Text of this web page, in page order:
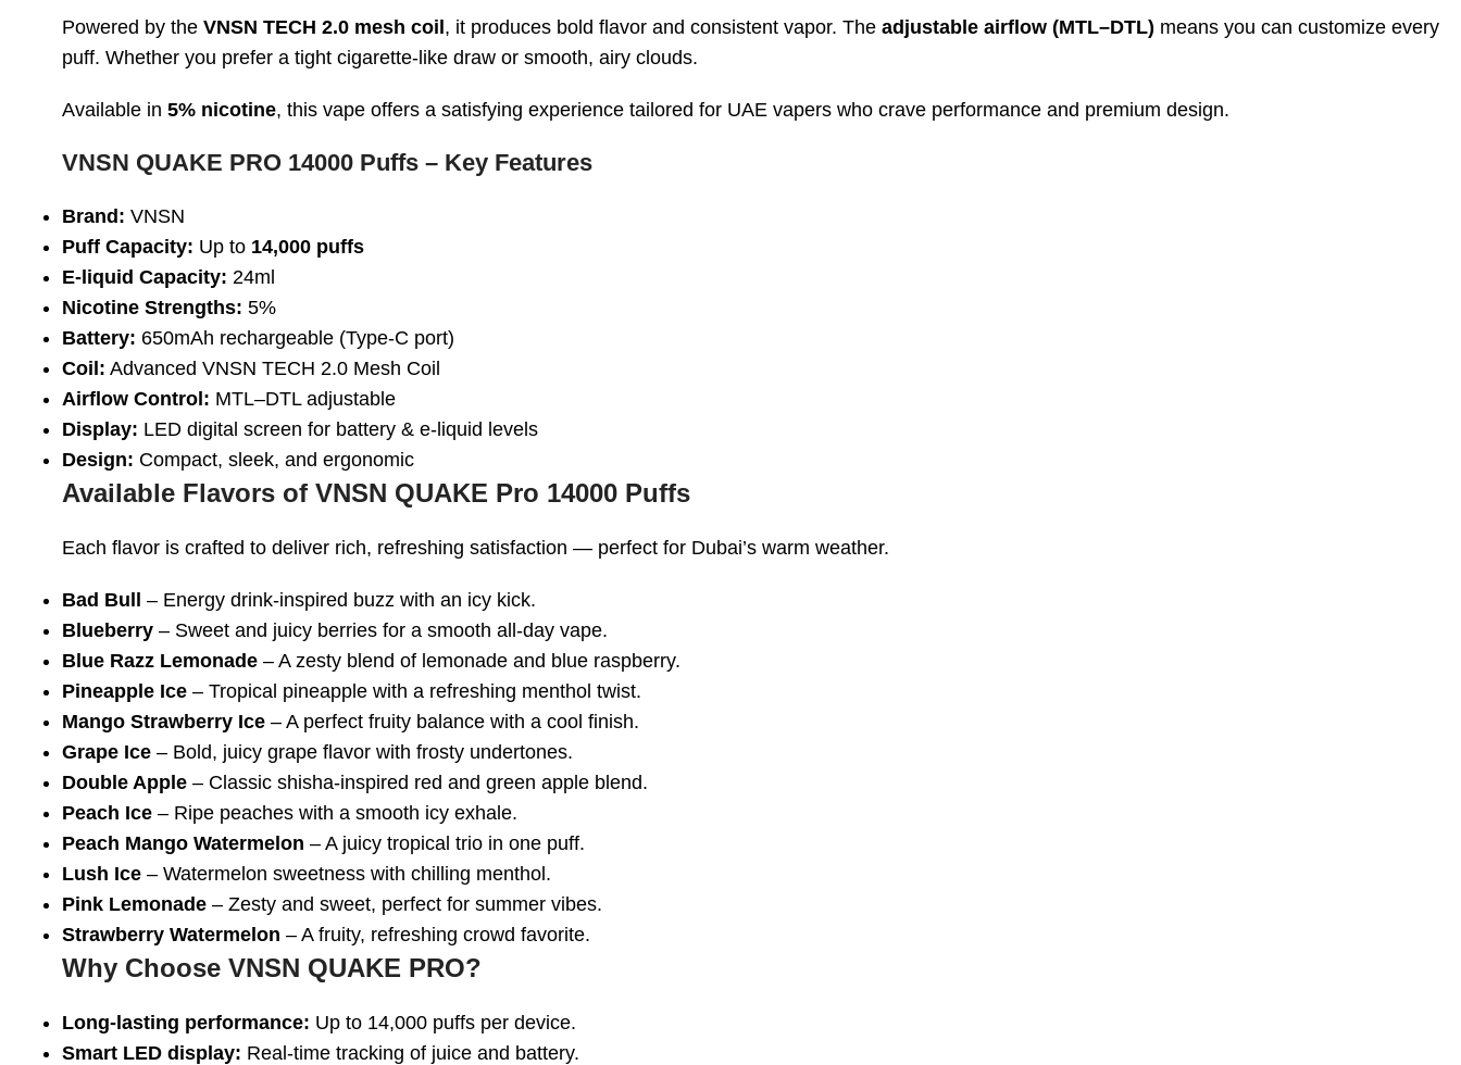
Powered by the VNSN TECH 2.0 mesh coil , it produces bold flavor and consistent vapor. The adjustable airflow (MTL–DTL) means you can customize every
puff. Whether you prefer a tight cigarette-like draw or smooth, airy clouds.
Available in 5% nicotine, this vape offers a satisfying experience tailored for UAE vapers who crave performance and premium design.
VNSN QUAKE PRO 14000 Puffs – Key Features
Brand: VNSN
Puff Capacity: Up to 14,000 puffs
E-liquid Capacity: 24ml
Nicotine Strengths: 5%
Battery: 650mAh rechargeable (Type-C port)
Coil: Advanced VNSN TECH 2.0 Mesh Coil
Airflow Control: MTL–DTL adjustable
Display: LED digital screen for battery & e-liquid levels
Design: Compact, sleek, and ergonomic
Available Flavors of VNSN QUAKE Pro 14000 Puffs
Each flavor is crafted to deliver rich, refreshing satisfaction — perfect for Dubai’s warm weather.
Bad Bull
– Energy drink-inspired buzz with an icy kick.
Blueberry– Sweet and juicy berries for a smooth all-day vape.
Blue Razz Lemonade– A zesty blend of lemonade and blue raspberry.
Pineapple Ice– Tropical pineapple with a refreshing menthol twist.
Mango Strawberry Ice– A perfect fruity balance with a cool finish.
Grape Ice– Bold, juicy grape flavor with frosty undertones.
Double Apple– Classic shisha-inspired red and green apple blend.
Peach Ice– Ripe peaches with a smooth icy exhale.
Peach Mango Watermelon – A juicy tropical trio in one puff.
Lush Ice– Watermelon sweetness with chilling menthol.
Pink Lemonade– Zesty and sweet, perfect for summer vibes.
Strawberry Watermelon – A fruity, refreshing crowd favorite.
Why Choose VNSN QUAKE PRO?
Long-lasting performance: Up to 14,000 puffs per device.
Smart LED display: Real-time tracking of juice and battery.